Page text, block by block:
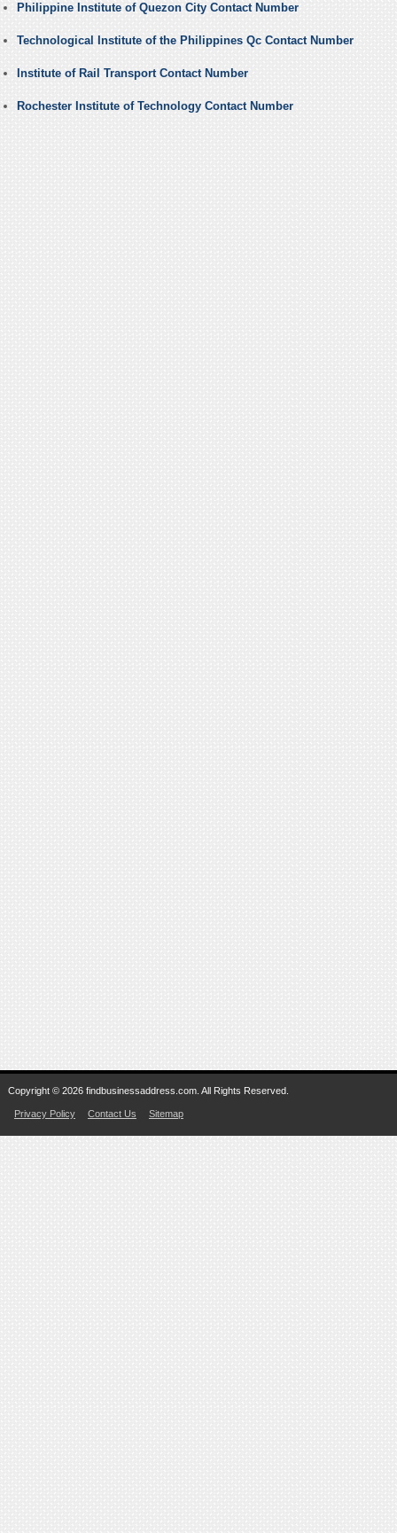
Philippine Institute of Quezon City Contact Number
Technological Institute of the Philippines Qc Contact Number
Institute of Rail Transport Contact Number
Rochester Institute of Technology Contact Number
Copyright © 2026 findbusinessaddress.com. All Rights Reserved.
Privacy Policy Contact Us Sitemap